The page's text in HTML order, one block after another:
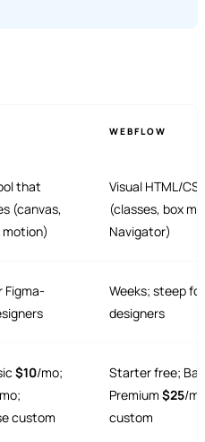
WEBFLOW
that
(canvas,
Visual HTML/
(classes, box
Navigator)
Figma-
Weeks; steep
designers
$10/mo;
custom
Starter free;
Premium $25/
custom